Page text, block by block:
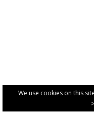
We use cookies on this